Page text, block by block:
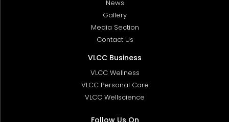
News
Gallery
Media Section
Contact Us
VLCC Business
VLCC Wellness
VLCC Personal Care
VLCC Wellscience
Follow Us On